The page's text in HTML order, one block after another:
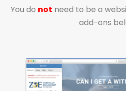
You do not need to be a
add-ons